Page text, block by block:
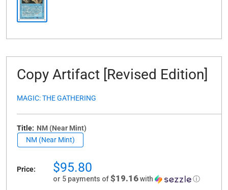
Copy Artifact [Revised Edition]
MAGIC: THE GATHERING
Title: NM (Near Mint)
NM (Near Mint)
Price:
Sale
price
$95.80
or 5 payments of$19.16with ⓘ